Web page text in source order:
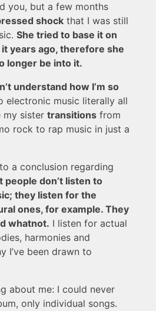
you, but a few months
shock that I was still
She tried to base it on
years ago, therefore she
longer be into it.
understand how I’m so
electronic music literally all
my sister transitions from
rock to rap music in just a
a conclusion regarding
people don’t listen to
they listen for the
ones, for example. They
whatnot. I listen for actual
harmonies and
I’ve been drawn to
about me: I could never
only individual songs.